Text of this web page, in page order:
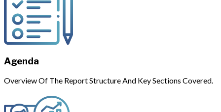
Agenda
Overview Of The Report Structure And Key Sections Covered.